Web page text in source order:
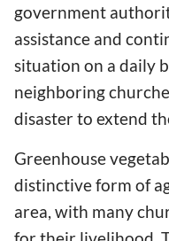
government
assistance and
situation on a daily
neighboring
disaster to extend
Greenhouse
distinctive form of
area, with many